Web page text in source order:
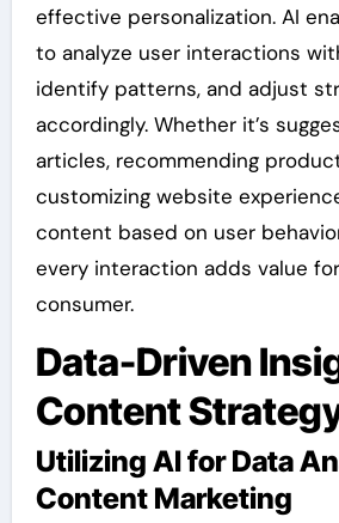
effective personalization. AI
to analyze user interactions
identify patterns, and adjust
accordingly. Whether it’s
articles, recommending
customizing website
content based on user
every interaction adds value
consumer.
Data-Driven
Content
Utilizing AI for Data
Content Marketing